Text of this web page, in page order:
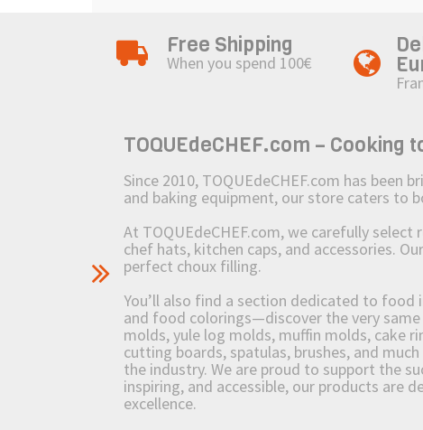
Free Shipping
When you spend 100€
TOQUEdeCHEF.com –
Since 2010, TOQUEdeCHEF.com has
and baking equipment, our store caters to
At TOQUEdeCHEF.com, we carefully
chef hats, kitchen caps, and accessories.
perfect choux filling.
You’ll also find a section dedicated to
and food colorings—discover the very
molds, yule log molds, muffin molds, cake
cutting boards, spatulas, brushes, and
the industry. We are proud to support the
inspiring, and accessible, our products are
excellence.